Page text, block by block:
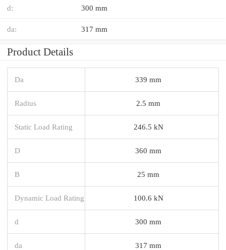
d: 300 mm
da: 317 mm
Product Details
Da 339 mm
Radius 2.5 mm
Static Load Rating 246.5 kN
D 360 mm
B 25 mm
Dynamic Load Rating 100.6 kN
d 300 mm
da 317 mm